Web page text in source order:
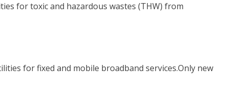
for toxic and hazardous wastes (THW) from
for fixed and mobile broadband services.Only new